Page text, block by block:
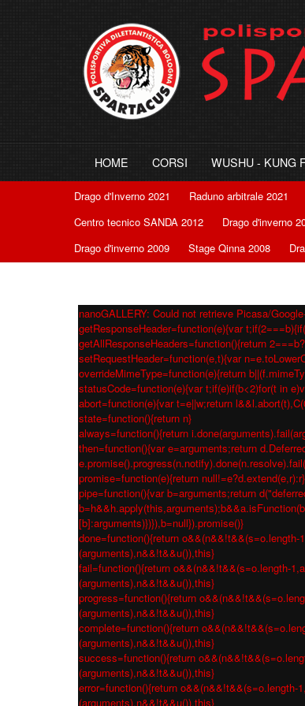
HOME CORSI WUSHU - KUNG
Drago d'Inverno 2021 Raduno arbitrale 2021
Centro tecnico SANDA 2012
Drago d'inverno
Drago d'inverno 2009
Stage Qinna 2008
nanoGALLERY: Could not retrieve Picasa/
getResponseHeader=function(e){var
getAllResponseHeaders=function(){return
setRequestHeader=function(e,t){var
overrideMimeType=function(e){return
statusCode=function(e){var t;if(e)if(b<2)for(t in
abort=function(e){var t=e||w;return
state=function(){return n}
always=function(){return
then=function(){var e=arguments;return
promise=function(e){return null!=e?d.extend(e,r):r}
pipe=function(){var b=arguments;return
[b]:arguments)})}),b=null}).promise()}
done=function(){return
(arguments),n&&!t&&u()),this}
fail=function(){return o&&(n&&!t&&(s=o.length-
(arguments),n&&!t&&u()),this}
progress=function(){return
(arguments),n&&!t&&u()),this}
complete=function(){return
(arguments),n&&!t&&u()),this}
success=function(){return
(arguments),n&&!t&&u()),this}
error=function(){return o&&(n&&!t&&(s=o.length-
(arguments),n&&!t&&u()),this}